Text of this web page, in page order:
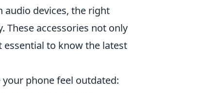
audio devices, the right
These accessories not only
to know the latest
phone feel outdated: